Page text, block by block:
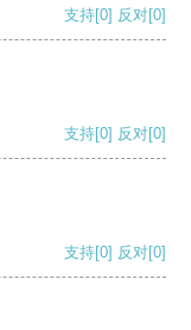
支持[0] 反对[0]
支持[0] 反对[0]
支持[0] 反对[0]